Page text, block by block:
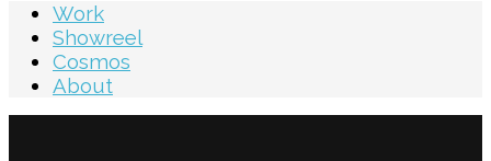
Work
Showreel
Cosmos
About